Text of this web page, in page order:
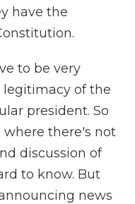
have the
to be very
legitimacy of the
president. So
there's not
discussion of
to know. But
news